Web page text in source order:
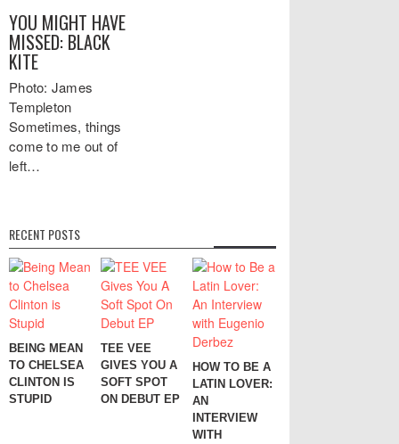
YOU MIGHT HAVE
MISSED: BLACK
KITE
Photo: James
Templeton
Sometimes, things
come to me out of
left…
RECENT POSTS
BEING MEAN
TO CHELSEA
CLINTON IS
STUPID
TEE VEE
GIVES YOU A
SOFT SPOT
ON DEBUT EP
HOW TO BE A
LATIN LOVER:
AN
INTERVIEW
WITH